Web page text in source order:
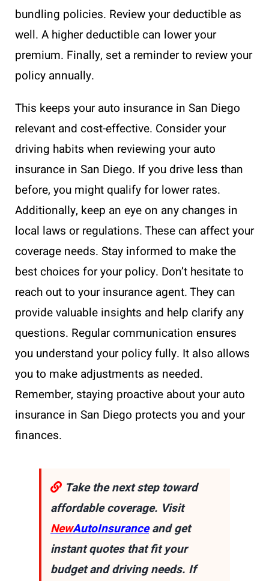
bundling policies. Review your deductible as
well. A higher deductible can lower your
premium. Finally, set a reminder to review your
policy annually.
This keeps your auto insurance in San Diego
relevant and cost-effective. Consider your
driving habits when reviewing your auto
insurance in San Diego. If you drive less than
before, you might qualify for lower rates.
Additionally, keep an eye on any changes in
local laws or regulations. These can affect your
coverage needs. Stay informed to make the
best choices for your policy. Don’t hesitate to
reach out to your insurance agent. They can
provide valuable insights and help clarify any
questions. Regular communication ensures
you understand your policy fully. It also allows
you to make adjustments as needed.
Remember, staying proactive about your auto
insurance in San Diego protects you and your
finances.
Take the next step toward
affordable coverage. Visit
NewAutoInsuranceand get
instant quotes that fit your
budget and driving needs. If